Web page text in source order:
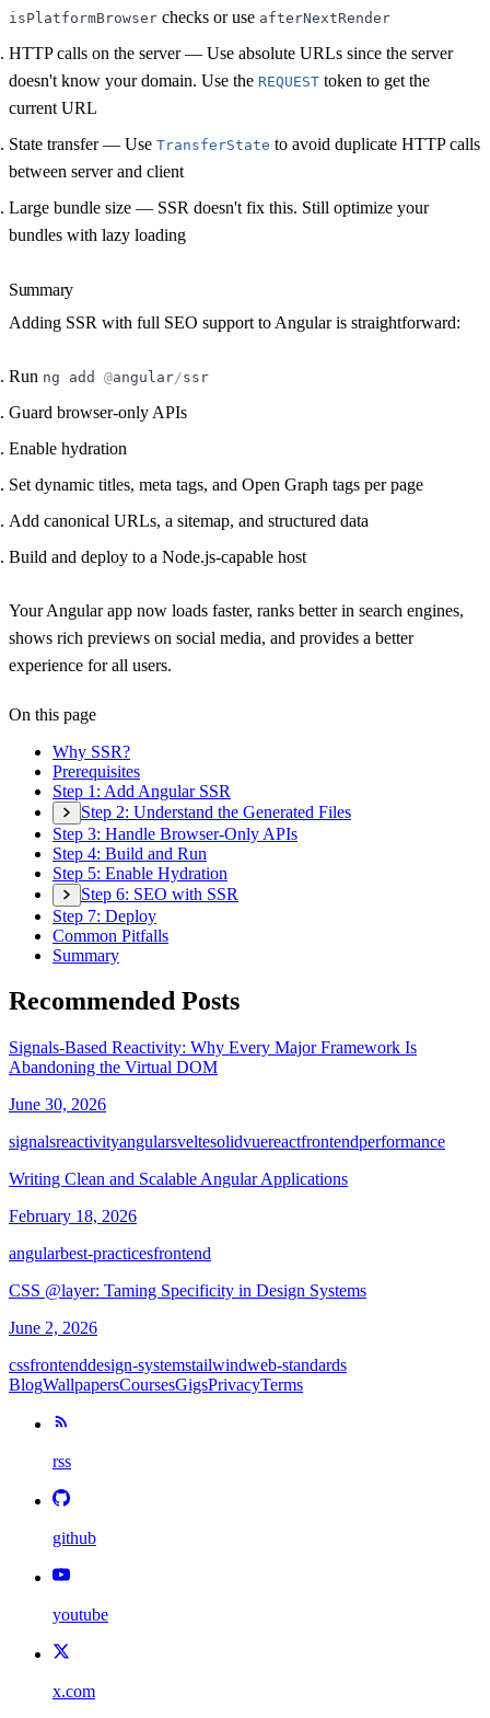
isPlatformBrowser checks or use afterNextRender
HTTP calls on the server— Use absolute URLs since the server
doesn't know your domain. Use the REQUEST token to get the
current URL
State transfer— Use TransferState to avoid duplicate HTTP calls
between server and client
Large bundle size — SSR doesn't fix this. Still optimize your
bundles with lazy loading
Summary
Adding SSR with full SEO support to Angular is straightforward:
Run ng add @angular/ssr
Guard browser-only APIs
Enable hydration
Set dynamic titles, meta tags, and Open Graph tags per page
Add canonical URLs, a sitemap, and structured data
Build and deploy to a Node.js-capable host
Your Angular app now loads faster, ranks better in search engines,
shows rich previews on social media, and provides a better
experience for all users.
On this page
Why SSR?
Prerequisites
Step 1: Add Angular SSR
Step 2: Understand the Generated Files
Step 3: Handle Browser-Only APIs
Step 4: Build and Run
Step 5: Enable Hydration
Step 6: SEO with SSR
Step 7: Deploy
Common Pitfalls
Summary
Recommended Posts
Signals-Based Reactivity: Why Every Major Framework Is
Abandoning the Virtual DOM
June 30, 2026
signalsreactivityangularsveltesolidvuereactfrontendperformance
Writing Clean and Scalable Angular Applications
February 18, 2026
angularbest-practicesfrontend
CSS @layer: Taming Specificity in Design Systems
June 2, 2026
cssfrontenddesign-systemstailwindweb-standards
BlogWallpapersCoursesGigsPrivacyTerms
rss
github
youtube
x.com